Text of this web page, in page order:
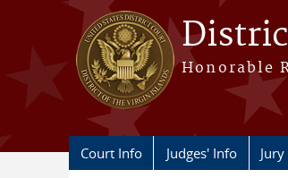
Skip to main content
Honorable
Court Info Judges' Info